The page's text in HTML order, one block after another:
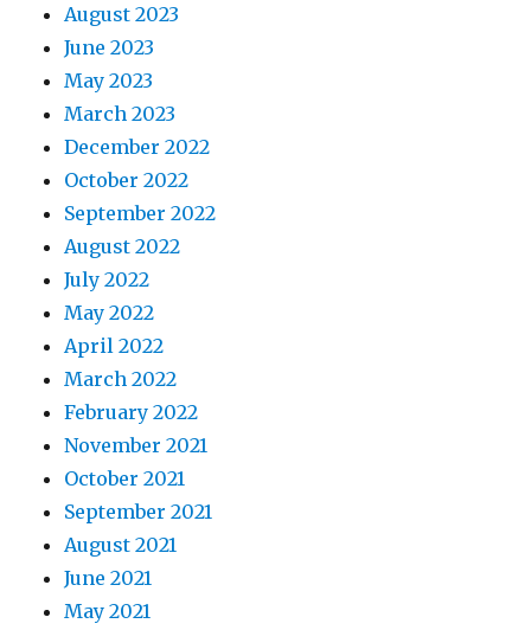
August 2023
June 2023
May 2023
March 2023
December 2022
October 2022
September 2022
August 2022
July 2022
May 2022
April 2022
March 2022
February 2022
November 2021
October 2021
September 2021
August 2021
June 2021
May 2021